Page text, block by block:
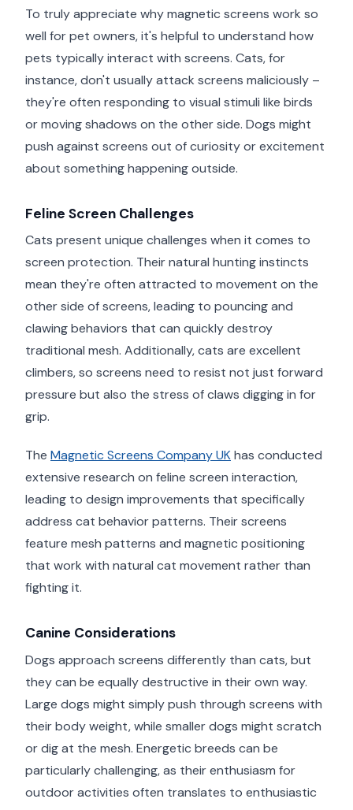
To truly appreciate why magnetic screens work so
well for pet owners, it's helpful to understand how
pets typically interact with screens. Cats, for
instance, don't usually attack screens maliciously –
they're often responding to visual stimuli like birds
or moving shadows on the other side. Dogs might
push against screens out of curiosity or excitement
about something happening outside.
Feline Screen Challenges
Cats present unique challenges when it comes to
screen protection. Their natural hunting instincts
mean they're often attracted to movement on the
other side of screens, leading to pouncing and
clawing behaviors that can quickly destroy
traditional mesh. Additionally, cats are excellent
climbers, so screens need to resist not just forward
pressure but also the stress of claws digging in for
grip.
The Magnetic Screens Company UKhas conducted
extensive research on feline screen interaction,
leading to design improvements that specifically
address cat behavior patterns. Their screens
feature mesh patterns and magnetic positioning
that work with natural cat movement rather than
fighting it.
Canine Considerations
Dogs approach screens differently than cats, but
they can be equally destructive in their own way.
Large dogs might simply push through screens with
their body weight, while smaller dogs might scratch
or dig at the mesh. Energetic breeds can be
particularly challenging, as their enthusiasm for
outdoor activities often translates to enthusiastic